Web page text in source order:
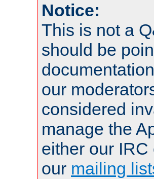
Notice:
This is not a
should be
our
considered
manage the
either our
our mailing